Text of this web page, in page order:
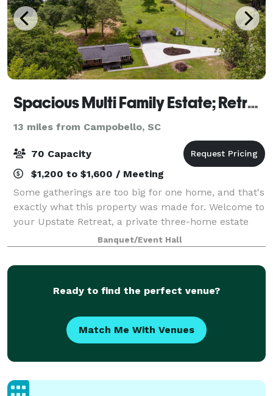
Spacious Multi Family Estate; Retreats, Groups
13 miles from Campobello, SC
70 Capacity
$1,200 to $1,600 / Meeting
Some gatherings are too big for one home, and that's
exactly what this property was made for. Welcome to
your Upstate Retreat, a private three-home estate
just off Pelham Road in Greer, sleeping up to 29
guests across three distinct homes.
Banquet/Event Hall
Ready to find the perfect venue?
Match Me With Venues